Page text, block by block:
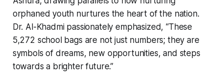
orphaned youth nurtures the heart of the nation.
Dr. Al-Khadmi passionately emphasized, “These
5,272 school bags are not just numbers; they are
symbols of dreams, new opportunities, and steps
towards a brighter future.”